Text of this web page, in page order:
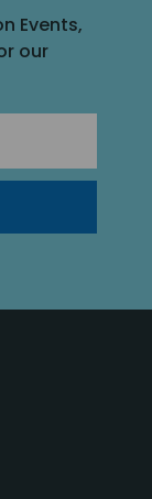
Events,
our